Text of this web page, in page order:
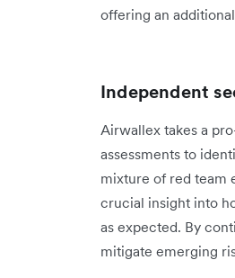
offering an
Independent
Airwallex takes a
assessments to
mixture of red team
crucial insight into
as expected. By
mitigate emerging